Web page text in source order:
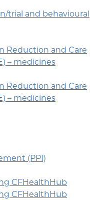
trial and behavioural
Reduction and Care
– medicines
Reduction and Care
– medicines
(PPI)
CFHealthHub
CFHealthHub